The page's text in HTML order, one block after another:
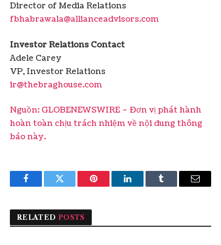
Director of Media Relations
fbhabrawala@allianceadvisors.com
Investor Relations Contact
Adele Carey
VP, Investor Relations
ir@thebraghouse.com
Nguồn: GLOBENEWSWIRE – Đơn vị phát hành
hoàn toàn chịu trách nhiệm về nội dung thông
báo này.
FacebookTwitter Pinterest LinkedInTumblr Email
RELATED POSTS